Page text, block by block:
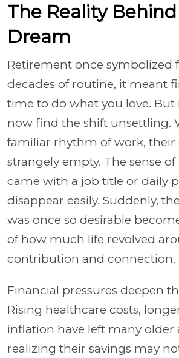
The Reality
Dream
Retirement once symbolized
decades of routine, it meant
time to do what you love. But
now find the shift unsettling.
familiar rhythm of work, their
strangely empty. The sense
came with a job title or daily
disappear easily. Suddenly,
was once so desirable
of how much life revolved
contribution and connection.
Financial pressures deepen
Rising healthcare costs,
inflation have left many older
realizing their savings may